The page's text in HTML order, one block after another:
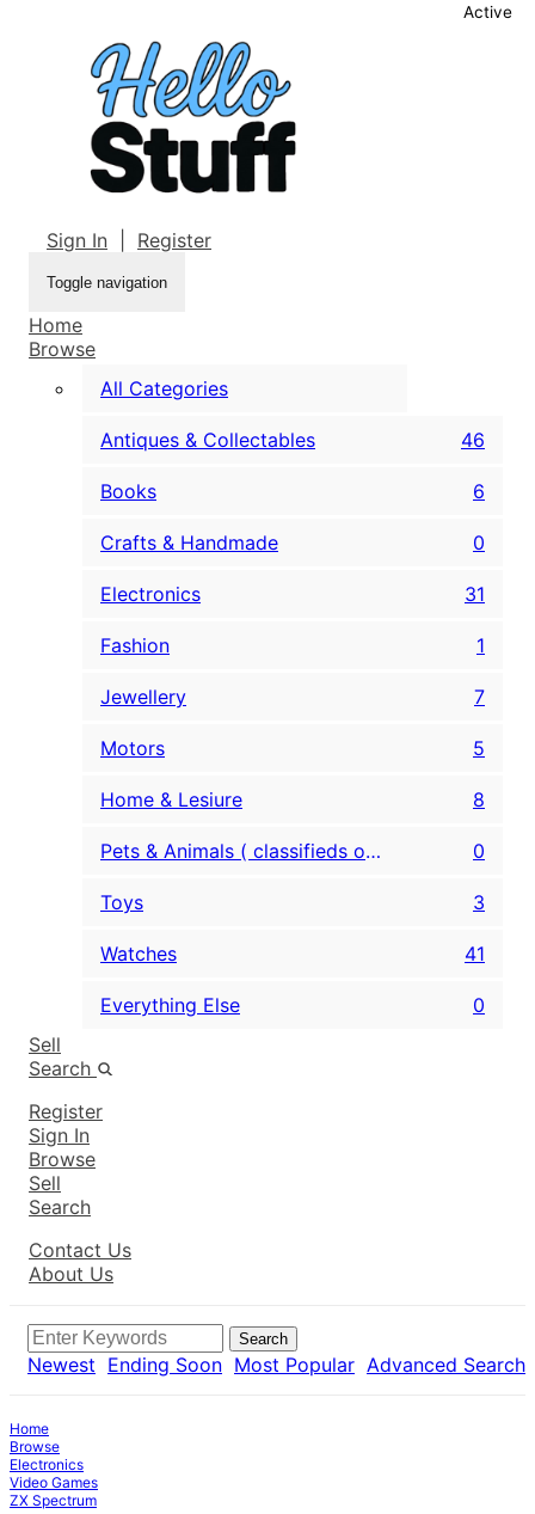
Sign In Register
Toggle navigation
Home
Browse
All Categories
Antiques & Collectables 46
Books 6
Crafts & Handmade 0
Electronics 31
Fashion 1
Jewellery 7
Motors 5
Home & Lesiure 8
Pets & Animals ( classifieds only ) 0
Toys 3
Watches 41
Everything Else
0
Sell
Search
Register
Sign In
Browse
Sell
Search
Contact Us
About Us
Search
Newest Ending Soon Most Popular Advanced Search
Home
Browse
Electronics
Video Games
ZX Spectrum
Active